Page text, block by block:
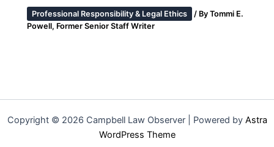
Professional Responsibility & Legal Ethics / ByTommi E.
Powell, Former Senior Staff Writer
Copyright © 2026 Campbell Law Observer | Powered by Astra
WordPress Theme